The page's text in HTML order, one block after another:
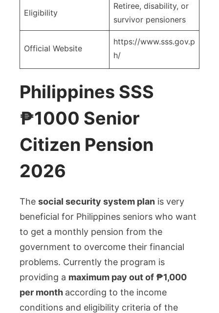
Eligibility
Retiree, disability, or
survivor pensioners
Official Website
https://www.sss.gov.p
h/
Philippines SSS
₱1000 Senior
Citizen Pension
2026
The social security system plan is very
beneficial for Philippines seniors who want
to get a monthly pension from the
government to overcome their financial
problems. Currently the program is
providing a maximum pay out of ₱1,000
per month according to the income
conditions and eligibility criteria of the